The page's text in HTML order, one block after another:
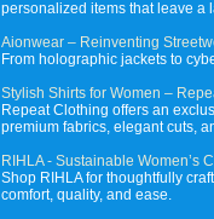
personalized items that leave a
Aionwear – Reinventing
From holographic jackets to
Stylish Shirts for Women –
Repeat Clothing offers an
premium fabrics, elegant cuts,
RIHLA - Sustainable Women’s
Shop RIHLA for thoughtfully
comfort, quality, and ease.